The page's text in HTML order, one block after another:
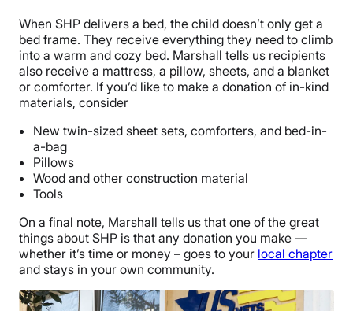
When SHP delivers a bed, the child doesn’t only get a
bed frame. They receive everything they need to climb
into a warm and cozy bed. Marshall tells us recipients
also receive a mattress, a pillow, sheets, and a blanket
or comforter. If you’d like to make a donation of in-kind
materials, consider
New twin-sized sheet sets, comforters, and bed-in-
a-bag
Pillows
Wood and other construction material
Tools
On a final note, Marshall tells us that one of the great
things about SHP is that any donation you make —
whether it’s time or money – goes to your local chapter
and stays in your own community.